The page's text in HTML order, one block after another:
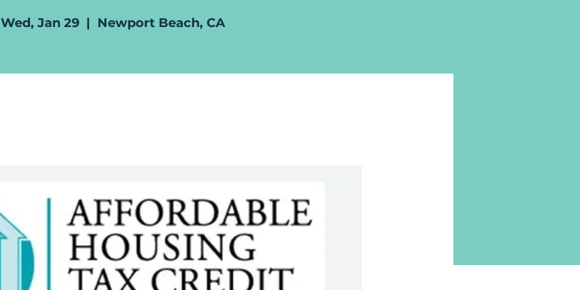
Wed, Jan 29
  |
Newport Beach, CA